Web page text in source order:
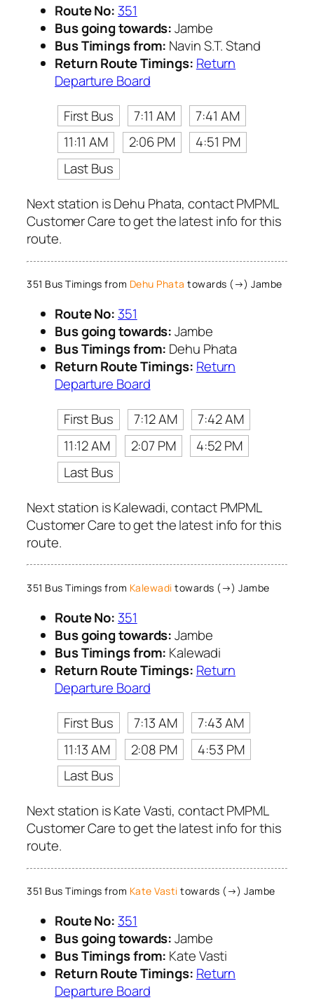
Route No: 351
Bus going towards:Jambe
Bus Timings from: Navin S.T. Stand
Return Route Timings: Return
Departure Board
First Bus
7:11 AM
7:41 AM
11:11 AM
2:06 PM
4:51 PM
Last Bus
Next station is Dehu Phata, contact PMPML
Customer Care to get the latest info for this
route.
351 Bus Timings from Dehu Phata towards (→) Jambe
Route No: 351
Bus going towards:Jambe
Bus Timings from: Dehu Phata
Return Route Timings: Return
Departure Board
First Bus
7:12 AM
7:42 AM
11:12 AM
2:07 PM
4:52 PM
Last Bus
Next station is Kalewadi, contact PMPML
Customer Care to get the latest info for this
route.
351 Bus Timings from Kalewadi towards (→) Jambe
Route No: 351
Bus going towards:Jambe
Bus Timings from: Kalewadi
Return Route Timings: Return
Departure Board
First Bus
7:13 AM
7:43 AM
11:13 AM
2:08 PM
4:53 PM
Last Bus
Next station is Kate Vasti, contact PMPML
Customer Care to get the latest info for this
route.
351 Bus Timings from Kate Vasti towards (→) Jambe
Route No: 351
Bus going towards:Jambe
Bus Timings from: Kate Vasti
Return Route Timings: Return
Departure Board